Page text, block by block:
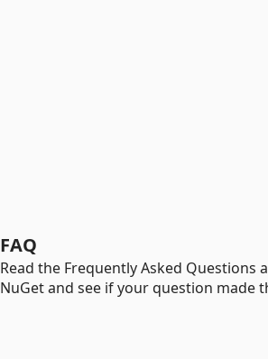
FAQ
Read the Frequently Asked Questions
NuGet and see if your question made